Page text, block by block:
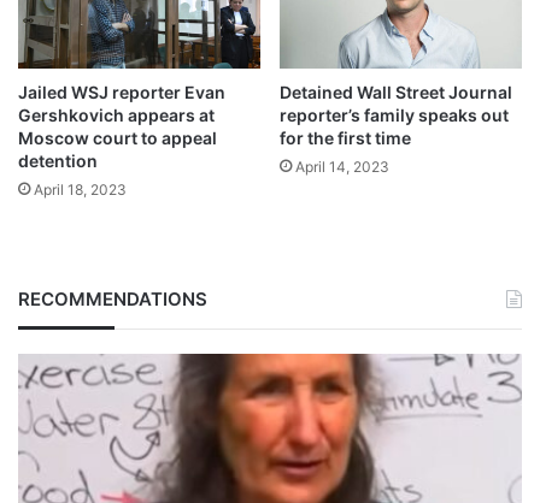
Jailed WSJ reporter Evan
Gershkovich appears at
Moscow court to appeal
detention
April 18, 2023
Detained Wall Street Journal
reporter’s family speaks out
for the first time
April 14, 2023
RECOMMENDATIONS